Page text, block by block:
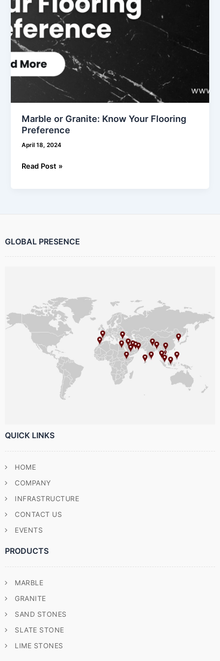
Marble or Granite: Know Your Flooring
Preference
April 18, 2024
Read Post »
GLOBAL PRESENCE
QUICK LINKS
HOME
COMPANY
INFRASTRUCTURE
CONTACT US
EVENTS
PRODUCTS
MARBLE
GRANITE
SAND STONES
SLATE STONE
LIME STONES